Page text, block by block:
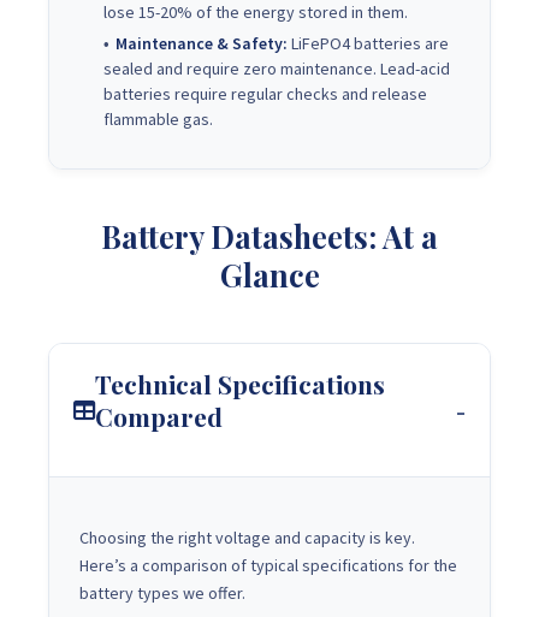
lose 15-20% of the energy stored in them.
Maintenance & Safety: LiFePO4 batteries are
sealed and require zero maintenance. Lead-acid
batteries require regular checks and release
flammable gas.
Battery Datasheets: At a
Glance
Technical Specifications
Compared
Choosing the right voltage and capacity is key.
Here’s a comparison of typical specifications for the
battery types we offer.